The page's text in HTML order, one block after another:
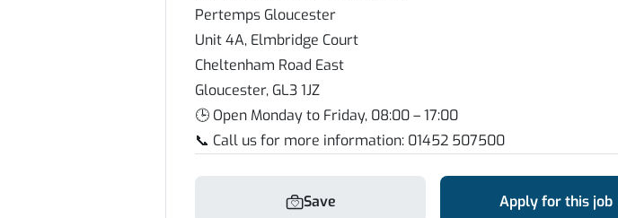
Pertemps Gloucester
Unit 4A, Elmbridge Court
Cheltenham Road East
Gloucester, GL3 1JZ
🕒 Open Monday to Friday, 08:00 – 17:00
📞 Call us for more information: 01452 507500
Save Apply for this job